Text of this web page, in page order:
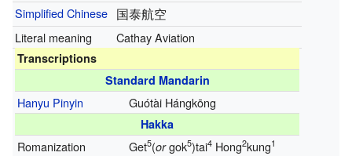
Simplified Chinese 国泰航空
Literal meaning Cathay Aviation
Transcriptions
Standard Mandarin
Hanyu Pinyin Guótài Hángkōng
Hakka
Romanization Get5(orgok5)tai4Hong2kung1